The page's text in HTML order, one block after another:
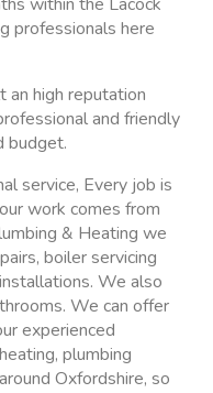
professionals here
high reputation
and friendly
budget.
service, Every job is
work comes from
& Heating we
boiler servicing
We also
We can offer
experienced
plumbing
Oxfordshire, so